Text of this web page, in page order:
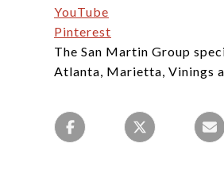
YouTube
Pinterest
The San Martin Group
Atlanta, Marietta, Vinings